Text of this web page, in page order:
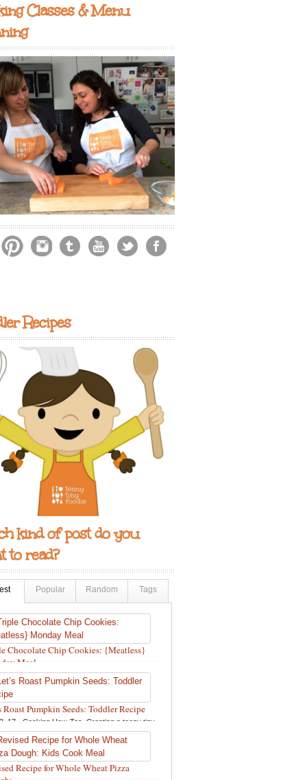
Classes & Menu
Recipes
kind of post do you
to read?
Popular Random Tags
Chocolate Chip Cookies: {Meatless}
Meal
18 •Holidays and Special Occasions,Other
Snacks and Sweet Treats
Roast Pumpkin Seeds: Toddler Recipe
17 •Cooking How-Tos ,Creating a teeny tiny
,Fall,Kids in the Kitchen,Pumpkin Recipes,
,Recipes for All Squash , Seasonal
Treats,Thanksgiving Recipes,Toddler
,Toddler Recipes, Vegan Recipes ,Vegetables
Recipe for Whole Wheat Pizza